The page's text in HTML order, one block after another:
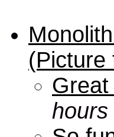
(Picture
hours